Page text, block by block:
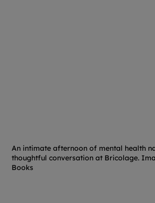
An intimate afternoon of mental health
thoughtful conversation at Bricolage.
Books